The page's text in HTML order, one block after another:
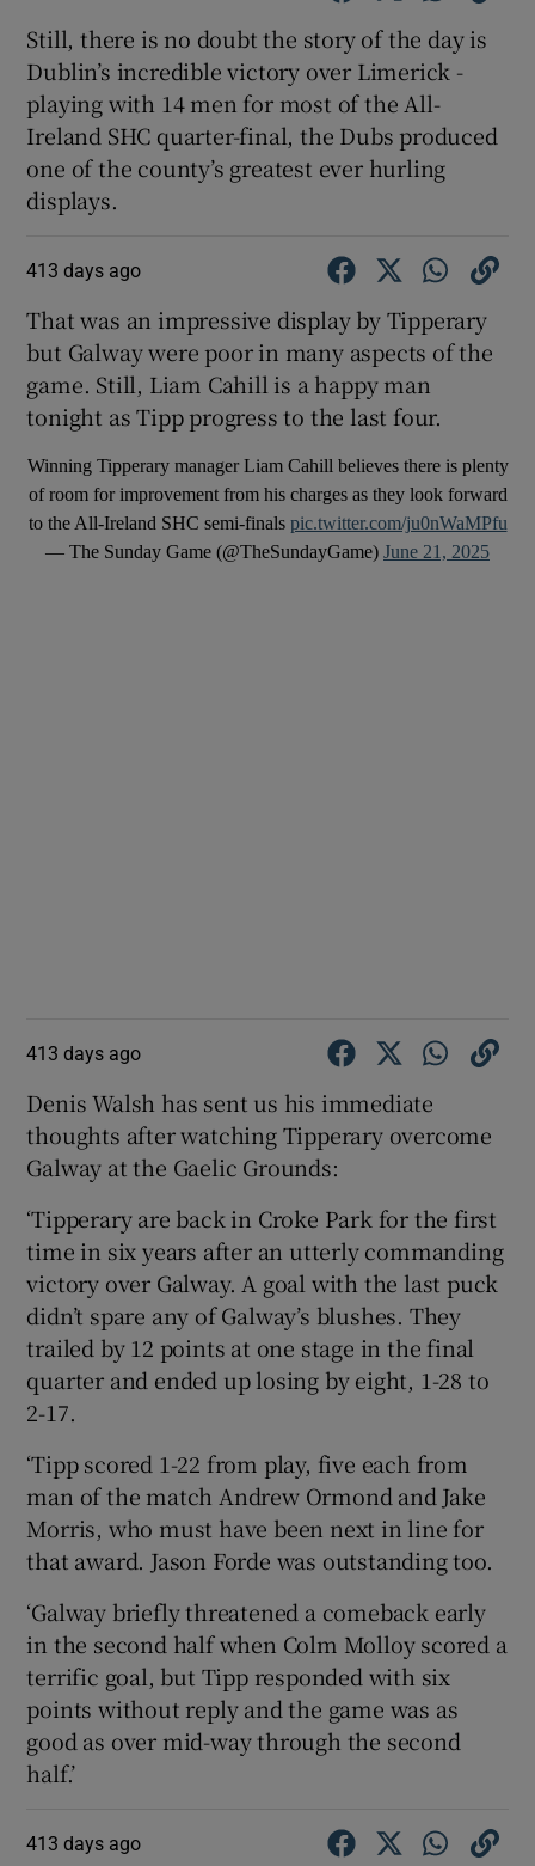
Still, there is no doubt the story of the day is
Dublin’s incredible victory over Limerick -
playing with 14 men for most of the All-
Ireland SHC quarter-final, the Dubs produced
one of the county’s greatest ever hurling
displays.
413 days ago
That was an impressive display by Tipperary
but Galway were poor in many aspects of the
game. Still, Liam Cahill is a happy man
tonight as Tipp progress to the last four.
Winning Tipperary manager Liam Cahill believes there is plenty
of room for improvement from his charges as they look forward
to the All-Ireland SHC semi-finals pic.twitter.com/ju0nWaMPfu
— The Sunday Game (@TheSundayGame) June 21, 2025
413 days ago
Denis Walsh has sent us his immediate
thoughts after watching Tipperary overcome
Galway at the Gaelic Grounds:
‘Tipperary are back in Croke Park for the first
time in six years after an utterly commanding
victory over Galway. A goal with the last puck
didn’t spare any of Galway’s blushes. They
trailed by 12 points at one stage in the final
quarter and ended up losing by eight, 1-28 to
2-17.
‘Tipp scored 1-22 from play, five each from
man of the match Andrew Ormond and Jake
Morris, who must have been next in line for
that award. Jason Forde was outstanding too.
‘Galway briefly threatened a comeback early
in the second half when Colm Molloy scored a
terrific goal, but Tipp responded with six
points without reply and the game was as
good as over mid-way through the second
half.’
413 days ago